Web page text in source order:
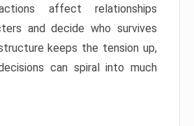
affect relationships
and decide who survives
keeps the tension up,
can spiral into much